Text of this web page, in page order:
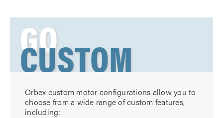
GO
CUSTOM
Orbex custom motor configurations allow you to
choose from a wide range of custom features,
including: